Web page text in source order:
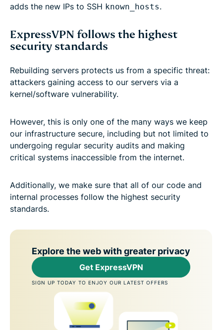
adds the new IPs to SSH known_hosts.
ExpressVPN follows the highest
security standards
Rebuilding servers protects us from a specific threat:
attackers gaining access to our servers via a
kernel/software vulnerability.
However, this is only one of the many ways we keep
our infrastructure secure, including but not limited to
undergoing regular security audits and making
critical systems inaccessible from the internet.
Additionally, we make sure that all of our code and
internal processes follow the highest security
standards.
Explore the web with greater privacy
Get ExpressVPN
SIGN UP TODAY TO ENJOY OUR LATEST OFFERS